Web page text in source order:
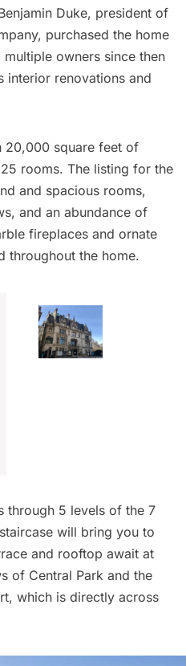
Duke, president of
purchased the home
multiple owners since then
interior renovations and
20,000 square feet of
rooms. The listing for the
and spacious rooms,
and an abundance of
fireplaces and ornate
throughout the home.
through 5 levels of the 7
will bring you to
and rooftop await at
of Central Park and the
, which is directly across